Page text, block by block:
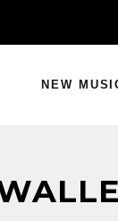
NEW